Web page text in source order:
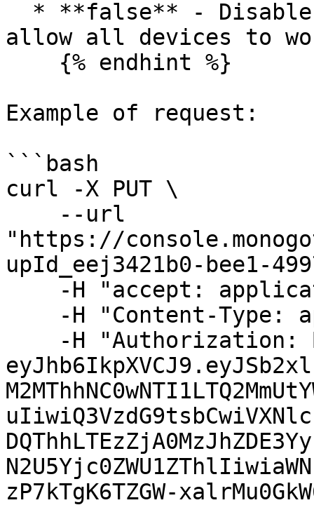
allow all devices to
Example of request:
```bash
curl -X PUT \
"https://
upId_eej3421b0-bee1-
zP7kTgK6TZGW-